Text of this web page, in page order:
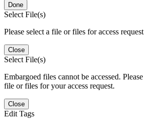
Done
Select File(s)
Please select a file or files for access
Close
Select File(s)
Embargoed files cannot be accessed.
file or files for your access request.
Close
Edit Tags